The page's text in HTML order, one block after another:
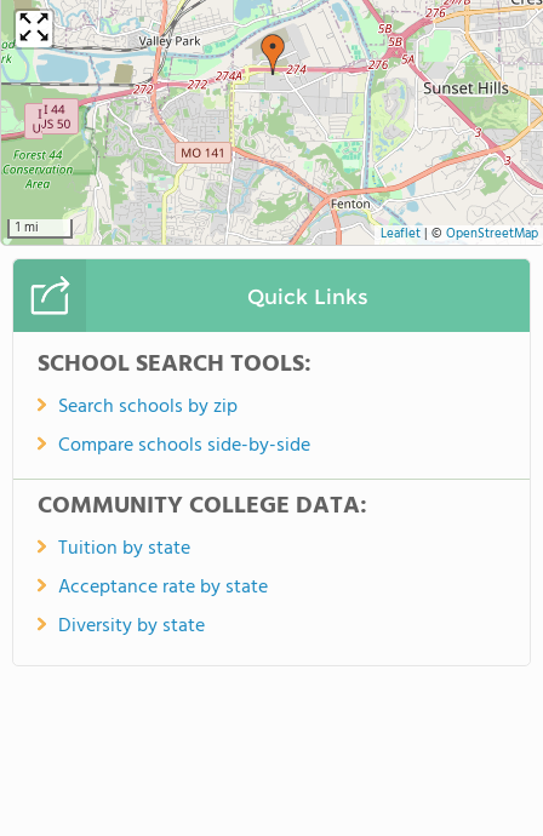
1 mi Leaflet| © OpenStreetMap
Quick Links
SCHOOL SEARCH TOOLS:
Search schools by zip
Compare schools side-by-side
COMMUNITY COLLEGE DATA:
Tuition by state
Acceptance rate by state
Diversity by state